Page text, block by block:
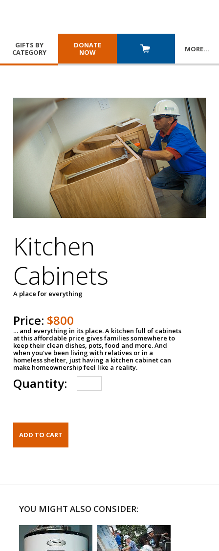
GIFTS BY
CATEGORY
DONATE
NOW
MORE…
Kitchen
Cabinets
A place for everything
Price: $800
… and everything in its place. A kitchen full of cabinets
at this affordable price gives families somewhere to
keep their clean dishes, pots, food and more. And
when you've been living with relatives or in a
homeless shelter, just having a kitchen cabinet can
make homeownership feel like a reality.
Quantity:
YOU MIGHT ALSO CONSIDER: